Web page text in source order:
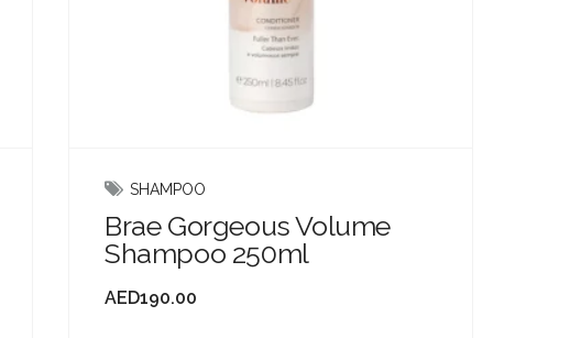
SHAMPOO
Brae Gorgeous Volume
Shampoo 250ml
AED190.00